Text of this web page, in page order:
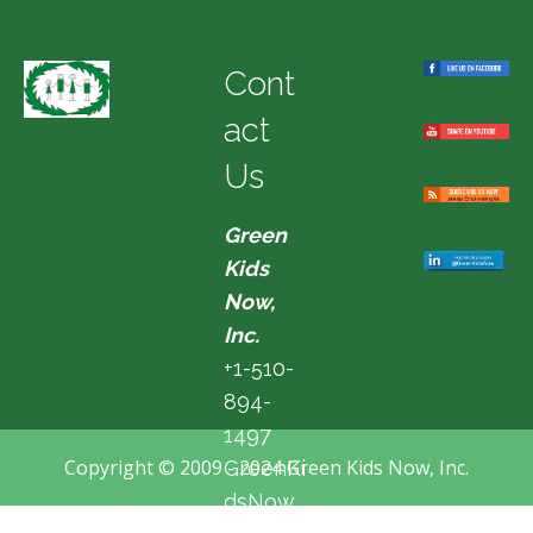
Cont
act
Us
Green
Kids
Now,
Inc.
+1-510-
894-
1497
GreenKi
dsNow
Copyright © 2009 - 2024 Green Kids Now, Inc.